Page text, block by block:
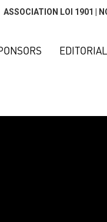
ASSOCIATION LOI 1901 |
EDITORIAL